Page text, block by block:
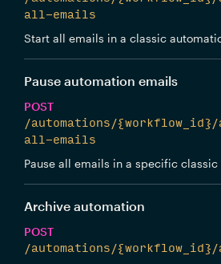
all-emails
Start all emails in a classic
Pause automation emails
POST
/automations/
all-emails
Pause all emails in a specific
Archive automation
POST
/automations/